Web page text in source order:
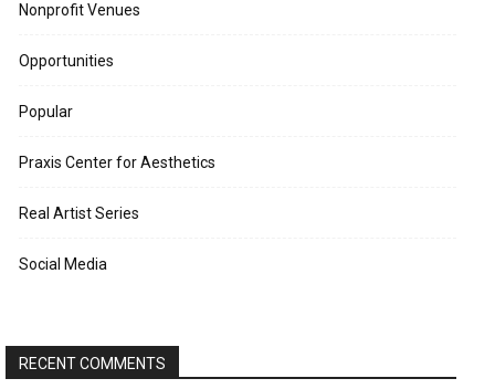
Nonprofit Venues
Opportunities
Popular
Praxis Center for Aesthetics
Real Artist Series
Social Media
RECENT COMMENTS